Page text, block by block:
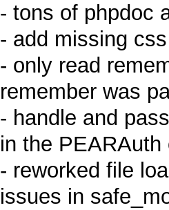
- tons of phpdoc
- add missing
- only read
remember was
- handle and
in the PEARAuth
- reworked file
issues in